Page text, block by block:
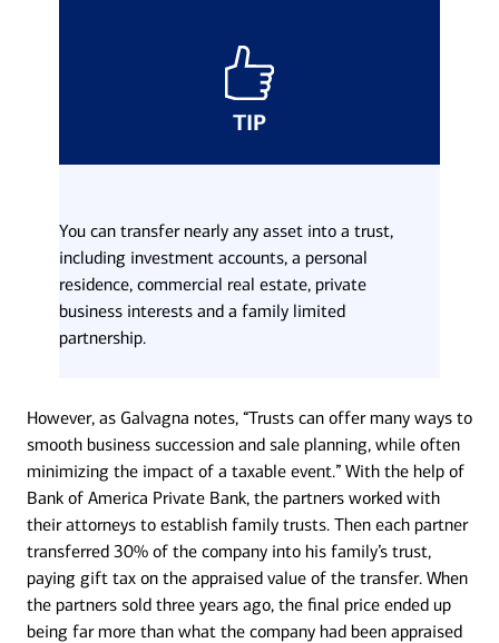
TIP
You can transfer nearly any asset into a trust,
including investment accounts, a personal
residence, commercial real estate, private
business interests and a family limited
partnership.
However, as Galvagna notes, “Trusts can offer many ways to
smooth business succession and sale planning, while often
minimizing the impact of a taxable event.” With the help of
Bank of America Private Bank, the partners worked with
their attorneys to establish family trusts. Then each partner
transferred 30% of the company into his family’s trust,
paying gift tax on the appraised value of the transfer. When
the partners sold three years ago, the final price ended up
being far more than what the company had been appraised